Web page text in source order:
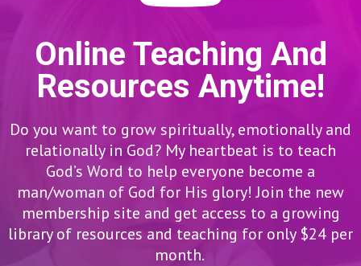
Online Teaching And
Resources Anytime!
Do you want to grow spiritually, emotionally and
relationally in God? My heartbeat is to teach
God’s Word to help everyone become a
man/woman of God for His glory! Join the new
membership site and get access to a growing
library of resources and teaching for only $24 per
month.